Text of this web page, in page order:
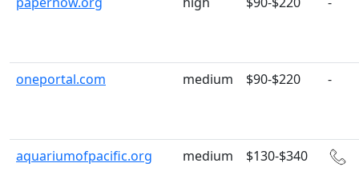
oneportal.com medium $90-$220 -
aquariumofpacific.org medium $130-$340